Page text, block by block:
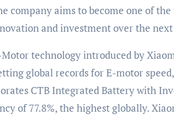
company aims to become one of
and investment over the next
technology introduced by
global records for E-motor
CTB Integrated Battery with
of 77.8%, the highest globally.